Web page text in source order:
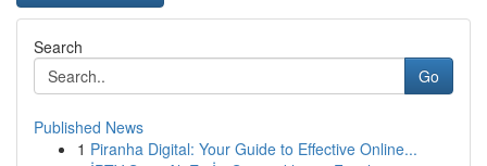
Search
Go
Published News
1 Piranha Digital: Your Guide to Effective Online...